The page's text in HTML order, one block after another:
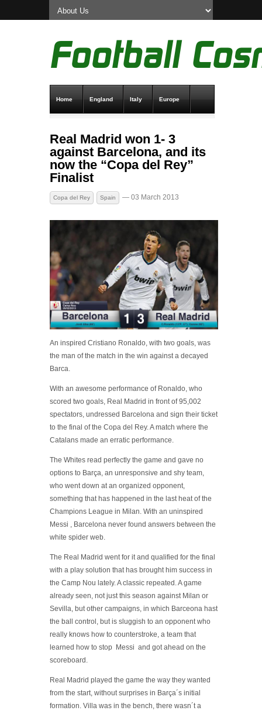
Home England Italy Europe
Real Madrid won 1- 3
against Barcelona, and its
now the “Copa del Rey”
Finalist
Copa del Rey Spain — 03 March 2013
An inspired Cristiano Ronaldo, with two goals, was
the man of the match in the win against a decayed
Barca.
With an awesome performance of Ronaldo, who
scored two goals, Real Madrid in front of 95,002
spectators, undressed Barcelona and sign their ticket
to the final of the Copa del Rey. A match where the
Catalans made an erratic performance.
The Whites read perfectly the game and gave no
options to Barça, an unresponsive and shy team,
who went down at an organized opponent,
something that has happened in the last heat of the
Champions League in Milan. With an uninspired
Messi , Barcelona never found answers between the
white spider web.
The Real Madrid went for it and qualified for the final
with a play solution that has brought him success in
the Camp Nou lately. A classic repeated. A game
already seen, not just this season against Milan or
Sevilla, but other campaigns, in which Barceona hast
the ball control, but is sluggish to an opponent who
really knows how to counterstroke, a team that
learned how to stop Messi and got ahead on the
scoreboard.
Real Madrid played the game the way they wanted
from the start, without surprises in Barça´s initial
formation. Villa was in the bench, there wasn´t a